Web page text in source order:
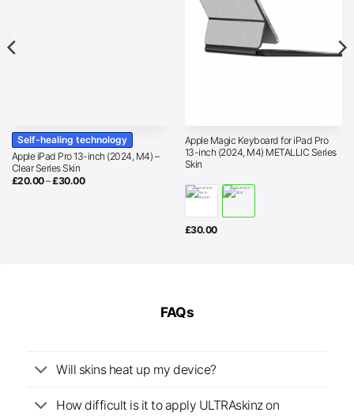
Self-healing technology
Apple iPad Pro 13-inch (2024, M4) –
Clear Series Skin
£20.00–£30.00Price
Apple Magic Keyboard for iPad Pro
13-inch (2024, M4) METALLIC Series
Skin
£30.00
FAQs
Will skins heat up my device?
How difficult is it to apply ULTRAskinz on